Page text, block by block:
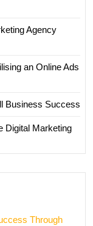
Agency
an Online Ads
Business Success
Digital Marketing
Through